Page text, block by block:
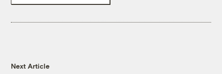
Next Article